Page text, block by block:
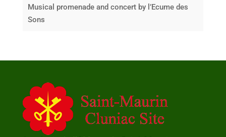
Musical promenade and concert by l’Ecume des
Sons